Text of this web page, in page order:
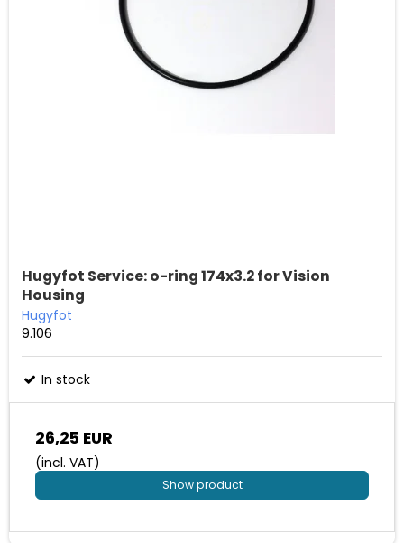
Hugyfot Service: o-ring 174x3.2 for Vision
Housing
Hugyfot
9.106
In stock
26,25 EUR
(incl. VAT)
Show product